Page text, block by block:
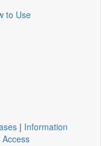
to Use
| Information